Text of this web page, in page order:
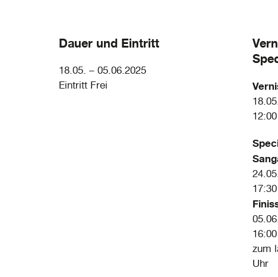
Dauer und Eintritt
18.05. – 05.06.2025
Eintritt Frei
zum
Uhr